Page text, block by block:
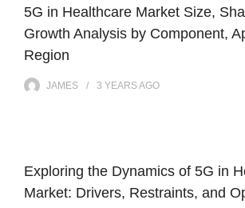
5G in Healthcare Market Size,
Growth Analysis by Component,
Region
JAMES 3 YEARSAGO
Exploring the Dynamics of 5G in
Market: Drivers, Restraints, and